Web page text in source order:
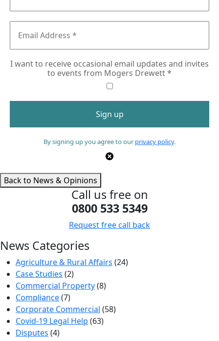
I want to receive occasional email updates and invites
to events from Mogers Drewett*
By signing up you agree to our privacy policy.
Back to News & Opinions
Call us free on
0800 533 5349
Request free call back
News Categories
Agriculture & Rural Affairs (24)
Case Studies (2)
Commercial Property(8)
Compliance(7)
Corporate Commercial (58)
Covid-19 Legal Help (63)
Disputes (4)